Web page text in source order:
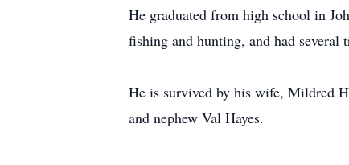
He graduated from high school in
fishing and hunting, and had several
He is survived by his wife, Mildred
and nephew Val Hayes.